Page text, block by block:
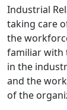
Industrial
taking care
the
familiar with
in the
and the
of the